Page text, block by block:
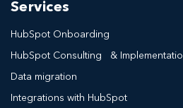
Services
HubSpot Onboarding
HubSpot Consulting &
Data migration
Integrations with HubSpot